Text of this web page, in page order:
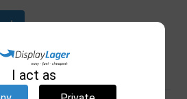
products
I act as